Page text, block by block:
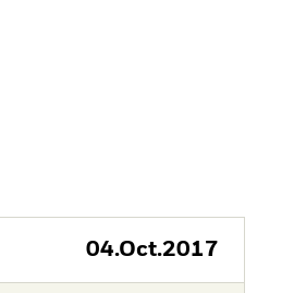
04.Oct.2017